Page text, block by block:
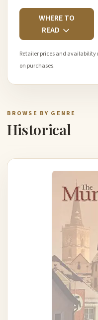
WHERE TO
READ
Retailer prices and
on purchases.
BROWSE BY GENRE
Historical